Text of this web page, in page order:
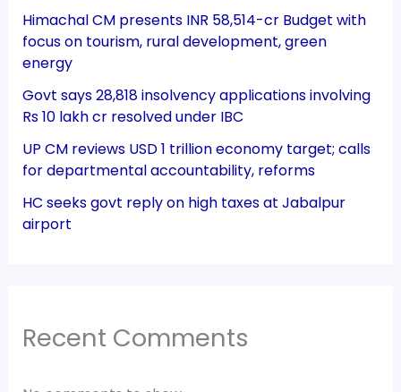
Himachal CM presents INR 58,514-cr Budget with
focus on tourism, rural development, green
energy
Govt says 28,818 insolvency applications involving
Rs 10 lakh cr resolved under IBC
UP CM reviews USD 1 trillion economy target; calls
for departmental accountability, reforms
HC seeks govt reply on high taxes at Jabalpur
airport
Recent Comments